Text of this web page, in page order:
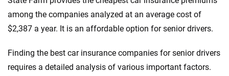
among the companies analyzed at an average cost of
$2,387 a year. It is an affordable option for senior drivers.
Finding the best car insurance companies for senior drivers
requires a detailed analysis of various important factors.